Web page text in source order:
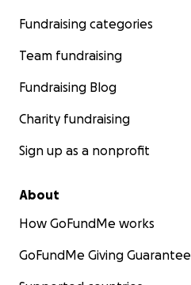
Fundraising categories
Team fundraising
Fundraising Blog
Charity fundraising
Sign up as a nonprofit
About
How GoFundMe works
GoFundMe Giving Guarantee